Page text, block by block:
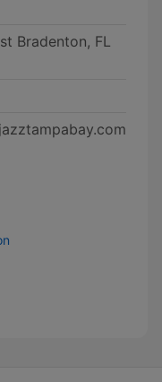
Bradenton, FL